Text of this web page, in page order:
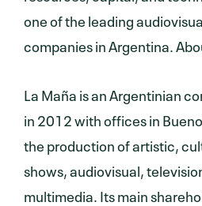
one of the leading
companies in Argentina.
La Maña is an Argentinian
in 2012 with offices in
the production of artistic,
shows, audiovisual,
multimedia. Its main